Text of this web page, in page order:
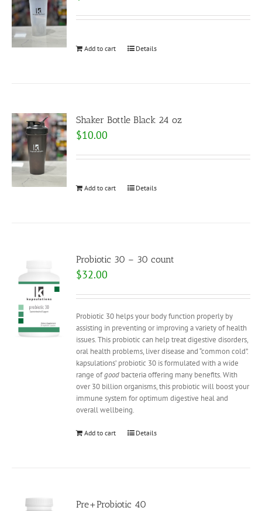
Add to cart Details
Shaker Bottle Black 24 oz
$10.00
Add to cart Details
Probiotic 30 – 30 count
$32.00
Probiotic 30 helps your body function properly by
assisting in preventing or improving a variety of health
issues. This probiotic can help treat digestive disorders,
oral health problems, liver disease and “common cold”.
kapsulations’ probiotic 30 is formulated with a wide
range ofgood bacteria offering many benefits. With
over 30 billion organisms, this probiotic will boost your
immune system for optimum digestive heal and
overall wellbeing.
Add to cart Details
Pre+Probiotic 40